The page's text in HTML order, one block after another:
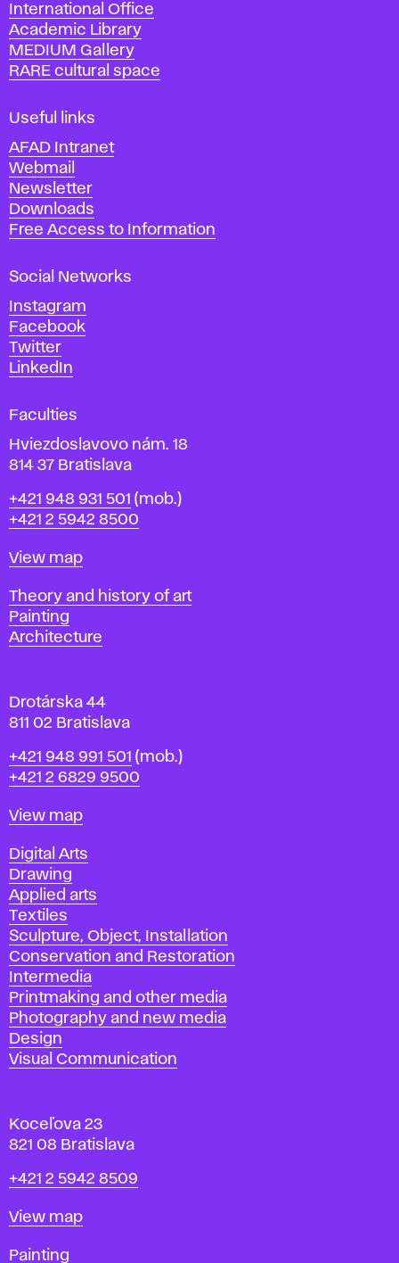
m
y
o
f
i
e
A
r
t
s
n
d
D
e
s
i
n
i
n
r
a
i
l
a
v
International Office
Academic Library
MEDIUM Gallery
RARE cultural space
Useful links
AFAD Intranet
Webmail
Newsletter
Downloads
Free Access to Information
Social Networks
Instagram
Facebook
Twitter
LinkedIn
Faculties
Hviezdoslavovo nám. 18
814 37 Bratislava
Phone
+421 948 931 501 (mob.)
+421 2 5942 8500
Map
View map
Departments
Theory and history of art
Painting
Architecture
Drotárska 44
811 02 Bratislava
Phone
+421 948 991 501 (mob.)
+421 2 6829 9500
Map
View map
Departments
Digital Arts
Drawing
Applied arts
Textiles
Sculpture, Object, Installation
Conservation and Restoration
Intermedia
Printmaking and other media
Photography and new media
Design
Visual Communication
Koceľova 23
821 08 Bratislava
Phone
+421 2 5942 8509
Map
View map
Departments
Painting